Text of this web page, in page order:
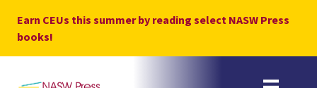
content
Earn CEUs this summer by reading select NASW Press
books!